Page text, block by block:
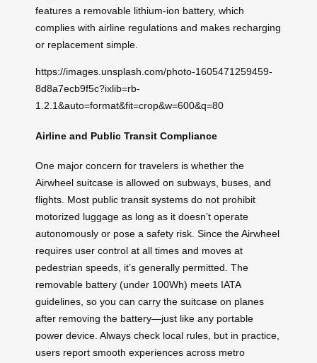
features a removable lithium-ion battery, which
complies with airline regulations and makes recharging
or replacement simple.
https://images.unsplash.com/photo-1605471259459-
8d8a7ecb9f5c?ixlib=rb-
1.2.1&auto=format&fit=crop&w=600&q=80
Airline and Public Transit Compliance
One major concern for travelers is whether the
Airwheel suitcase is allowed on subways, buses, and
flights. Most public transit systems do not prohibit
motorized luggage as long as it doesn’t operate
autonomously or pose a safety risk. Since the Airwheel
requires user control at all times and moves at
pedestrian speeds, it’s generally permitted. The
removable battery (under 100Wh) meets IATA
guidelines, so you can carry the suitcase on planes
after removing the battery—just like any portable
power device. Always check local rules, but in practice,
users report smooth experiences across metro